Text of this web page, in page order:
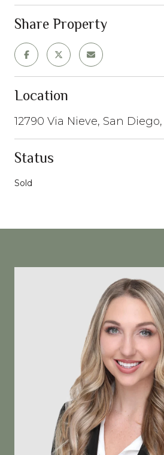
Share Property
Location
12790 Via Nieve, San Diego,
Status
Sold